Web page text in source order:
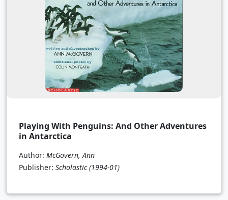
Playing With Penguins: And Other Adventures
in Antarctica
Author: McGovern, Ann
Publisher: Scholastic (1994-01)